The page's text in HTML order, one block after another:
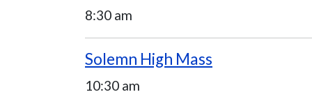
8:30 am
Solemn High Mass
10:30 am